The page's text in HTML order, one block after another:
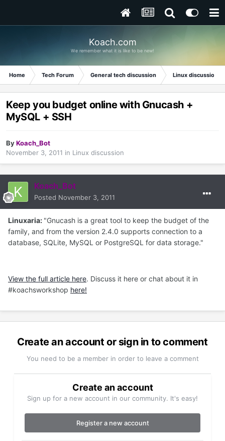
Koach.com
We remember what it is like to be new!
Home Tech Forum General tech discussion Linux discussion
Keep you budget online with Gnucash +
MySQL + SSH
ByKoach_Bot
November 3, 2011 in Linux discussion
Koach_Bot
Posted November 3, 2011
Linuxaria: "Gnucash is a great tool to keep the budget of the
family, and from the version 2.4.0 supports connection to a
database, SQLite, MySQL or PostgreSQL for data storage."
View the full article here. Discuss it here or chat about it in
#koachsworkshop here!
Create an account or sign in to comment
You need to be a member in order to leave a comment
Create an account
Sign up for a new account in our community. It's easy!
Register a new account